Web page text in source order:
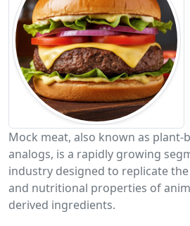
Mock meat, also known as plant-
analogs, is a rapidly growing
industry designed to replicate
and nutritional properties of
derived ingredients.